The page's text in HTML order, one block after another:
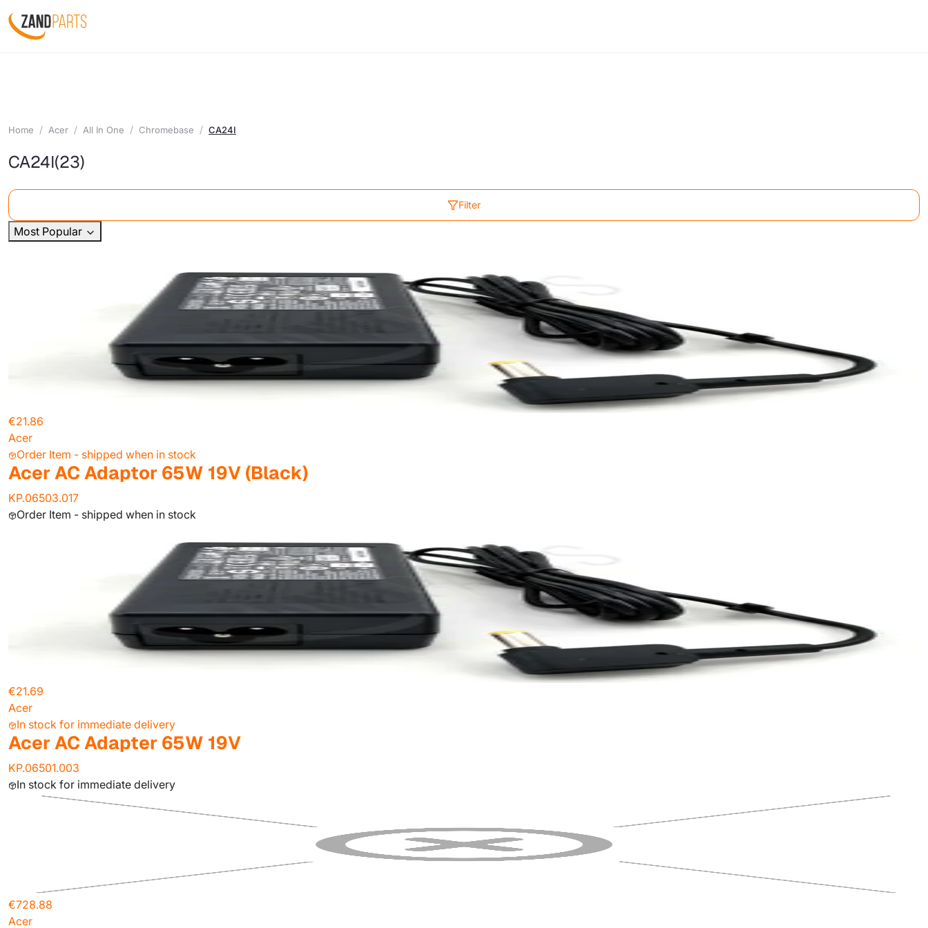
Home Acer All In One Chromebase CA24I
CA24I(23)
Filter
Most Popular
€21.86
Acer
Order Item - shipped when in stock
Acer AC Adaptor 65W 19V (Black)
KP.06503.017
Order Item - shipped when in stock
€21.69
Acer
In stock for immediate delivery
Acer AC Adapter 65W 19V
KP.06501.003
In stock for immediate delivery
€728.88
Acer